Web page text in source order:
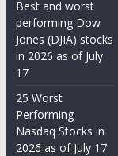
Best and worst
performing Dow
Jones (DJIA) stocks
in 2026 as of July
17
25 Worst
Performing
Nasdaq Stocks in
2026 as of July 17